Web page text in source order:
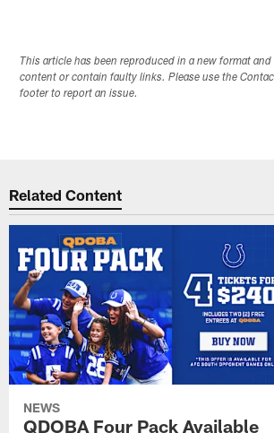
This article has been reproduced in a new format
content or contain faulty links. Please use the
footer to report an issue.
Related Content
NEWS
QDOBA Four Pack Available